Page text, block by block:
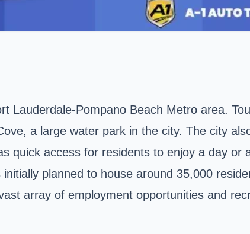
Lauderdale-Pompano Beach Metro area.
a large water park in the city. The city
quick access for residents to enjoy a day
planned to house around 35,000
array of employment opportunities and